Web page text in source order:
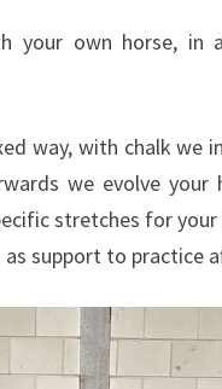
your own horse, in
way, with chalk we
we evolve
stretches for
support to practice